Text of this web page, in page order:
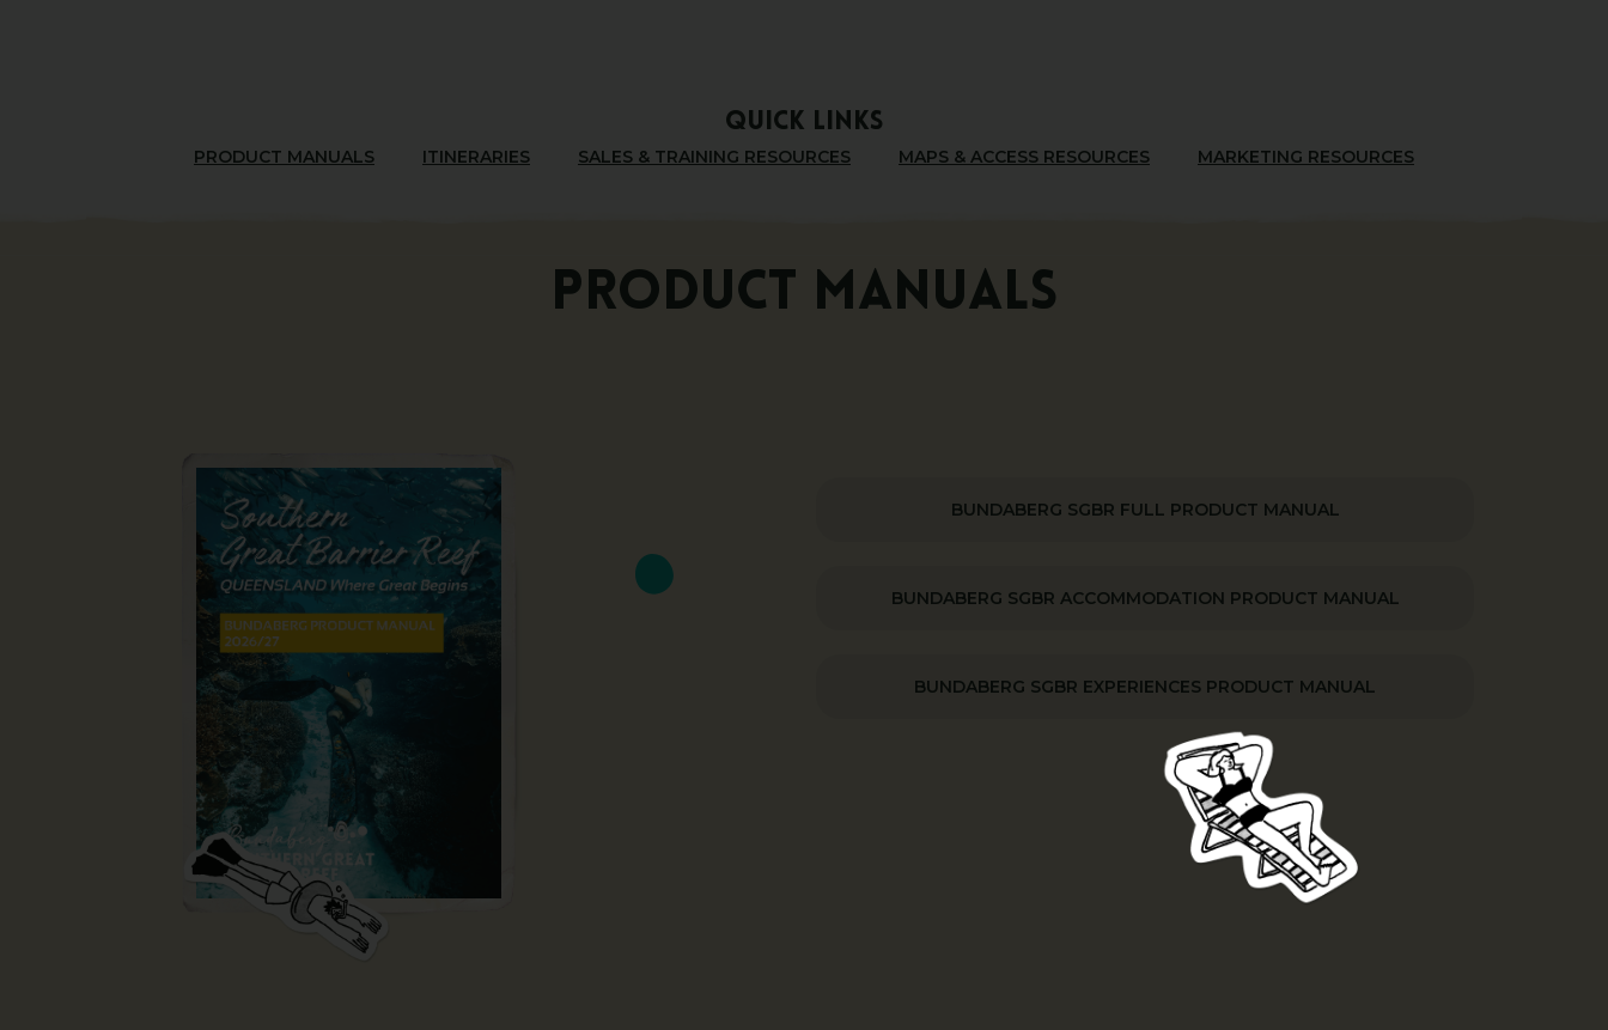
QUICK LINKS
PRODUCT MANUALS ITINERARIES SALES & TRAINING RESOURCES MAPS & ACCESS RESOURCES MARKETING RESOURCES
PRODUCT MANUALS
BUNDABERG SGBR FULL PRODUCT MANUAL
BUNDABERG SGBR ACCOMMODATION PRODUCT MANUAL
BUNDABERG SGBR EXPERIENCES PRODUCT MANUAL